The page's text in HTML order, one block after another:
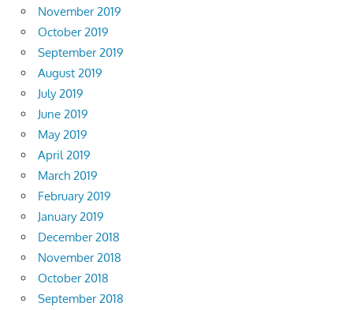
November 2019
October 2019
September 2019
August 2019
July 2019
June 2019
May 2019
April 2019
March 2019
February 2019
January 2019
December 2018
November 2018
October 2018
September 2018